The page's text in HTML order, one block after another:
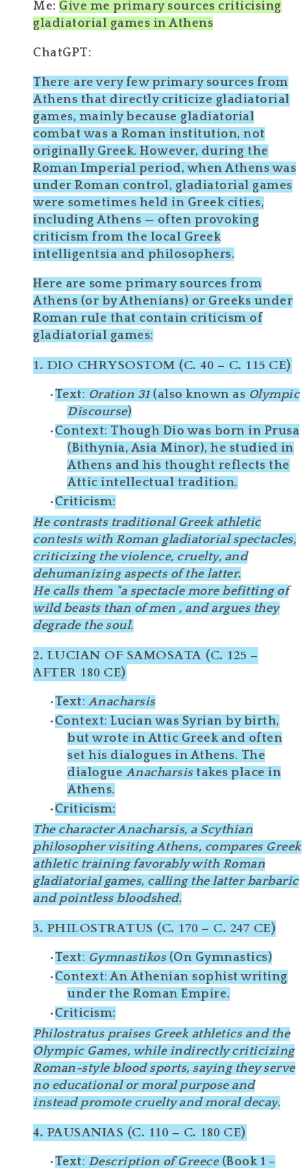
Me: Give me primary sources criticising
gladiatorial games in Athens
ChatGPT:
There are very few primary sources from
Athens that directly criticize gladiatorial
games, mainly because gladiatorial
combat was a Roman institution, not
originally Greek. However, during the
Roman Imperial period, when Athens was
under Roman control, gladiatorial games
were sometimes held in Greek cities,
including Athens — often provoking
criticism from the local Greek
intelligentsia and philosophers.
Here are some primary sources from
Athens (or by Athenians) or Greeks under
Roman rule that contain criticism of
gladiatorial games:
1. DIO CHRYSOSTOM (C. 40 – C. 115 CE)
Text: Oration 31(also known as Olympic
Discourse)
Context: Though Dio was born in Prusa
(Bithynia, Asia Minor), he studied in
Athens and his thought reflects the
Attic intellectual tradition.
Criticism:
He contrasts traditional Greek athletic
contests with Roman gladiatorial spectacles,
criticizing the violence, cruelty, and
dehumanizing aspects of the latter.
He calls them "a spectacle more befitting of
wild beasts than of men", and argues they
degrade the soul.
2. LUCIAN OF SAMOSATA (C. 125 –
AFTER 180 CE)
Text:Anacharsis
Context: Lucian was Syrian by birth,
but wrote in Attic Greek and often
set his dialogues in Athens. The
dialogueAnacharsistakes place in
Athens.
Criticism:
The characterAnacharsis, a Scythian
philosopher visiting Athens, compares Greek
athletic training favorably with Roman
gladiatorial games, calling the latterbarbaric
and pointless bloodshed.
3. PHILOSTRATUS (C. 170 – C. 247 CE)
Text: Gymnastikos (On Gymnastics)
Context: An Athenian sophist writing
under the Roman Empire.
Criticism:
Philostratus praises Greek athletics and the
Olympic Games, while indirectly criticizing
Roman-style blood sports, saying they serve
no educational or moral purposeand
instead promote cruelty and moral decay.
4. PAUSANIAS (C. 110 – C. 180 CE)
Text: Description of Greece (Book 1 –